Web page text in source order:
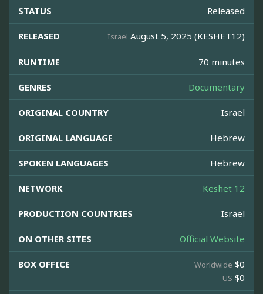
STATUS Released
RELEASED Israel August 5, 2025 (KESHET12)
RUNTIME 70 minutes
GENRES Documentary
ORIGINAL COUNTRY Israel
ORIGINAL LANGUAGE Hebrew
SPOKEN LANGUAGES Hebrew
NETWORK Keshet 12
PRODUCTION COUNTRIES Israel
ON OTHER SITES Official Website
BOX OFFICE Worldwide $0
US $0